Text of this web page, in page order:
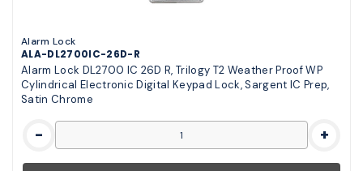
Alarm Lock
ALA-DL2700IC-26D-R
Alarm Lock DL2700 IC 26D R, Trilogy T2 Weather Proof WP
Cylindrical Electronic Digital Keypad Lock, Sargent IC Prep,
Satin Chrome
- +